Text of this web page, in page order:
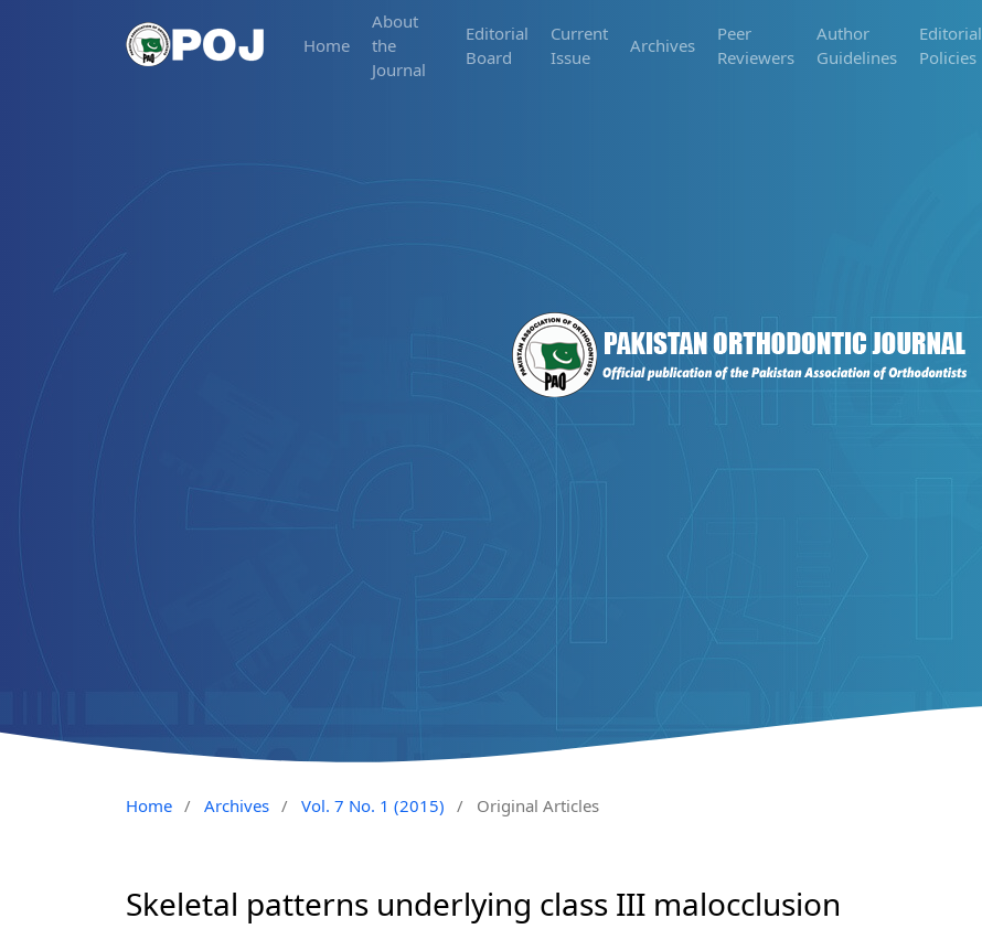
Home
About
the
Journal
Editorial
Board
Current
Issue
Archives
Peer
Reviewers
Author
Guidelines
Editorial
Policies
Home / Archives / Vol. 7 No. 1 (2015) / Original Articles
Skeletal patterns underlying class III malocclusion